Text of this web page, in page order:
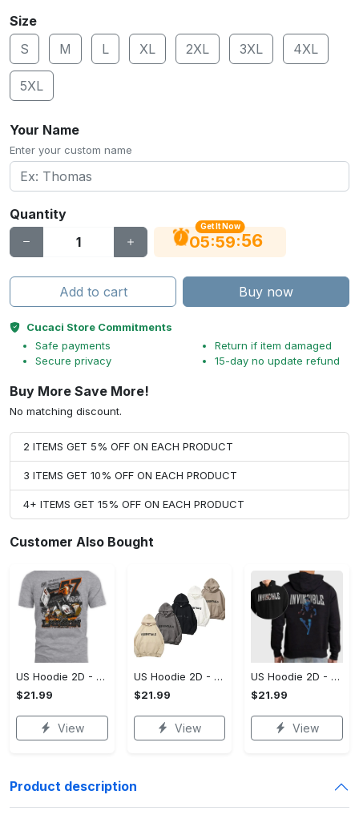
Size
S
M L XL 2XL 3XL 4XL
5XL
Your Name
Enter your custom name
Quantity
Get It Now
05:59:56
Add to cart Buy now
Cucaci Store Commitments
Safe payments
Secure privacy
Return if item damaged
15-day no update refund
Buy More Save More!
No matching discount.
2 ITEMS GET 5% OFF ON EACH PRODUCT
3 ITEMS GET 10% OFF ON EACH PRODUCT
4+ ITEMS GET 15% OFF ON EACH PRODUCT
Customer Also Bought
US Hoodie 2D - A Style That Defines You, Be the First to Own It!
$21.99
View
US Hoodie 2D - For Those Who Demand More, Your Style, Your Way!
$21.99
View
US Hoodie 2D - For Those Who Demand More, Start Your Transformation! - Personalized
$21.99
View
Product description